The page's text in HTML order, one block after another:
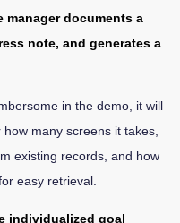
manager documents a
note, and generates a
in the demo, it will
many screens it takes,
existing records, and how
easy retrieval.
individualized goal